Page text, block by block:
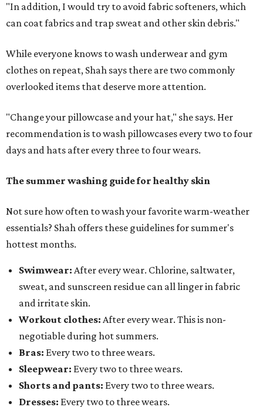
"In addition, I would try to avoid fabric softeners, which
can coat fabrics and trap sweat and other skin debris."
While everyone knows to wash underwear and gym
clothes on repeat, Shah says there are two commonly
overlooked items that deserve more attention.
"Change your pillowcase and your hat," she says. Her
recommendation is to wash pillowcases every two to four
days and hats after every three to four wears.
The summer washing guide for healthy skin
Not sure how often to wash your favorite warm-weather
essentials? Shah offers these guidelines for summer's
hottest months.
Swimwear: After every wear. Chlorine, saltwater,
sweat, and sunscreen residue can all linger in fabric
and irritate skin.
Workout clothes: After every wear. This is non-
negotiable during hot summers.
Bras: Every two to three wears.
Sleepwear: Every two to three wears.
Shorts and pants: Every two to three wears.
Dresses: Every two to three wears.